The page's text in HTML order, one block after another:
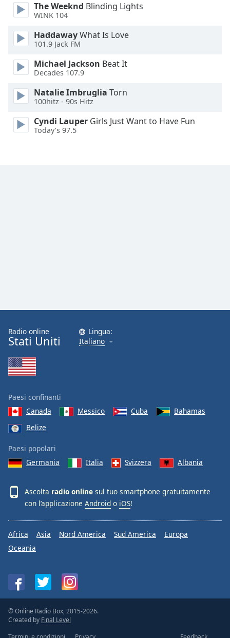
Done
Modal
Dialog
End
dialog
The Weeknd Blinding Lights
WINK 104
HaddawayWhat Is Love
101.9 Jack FM
Michael Jackson Beat It
Decades 107.9
Natalie Imbruglia Torn
100hitz - 90s Hitz
Cyndi Lauper Girls Just Want to Have Fun
Today’s 97.5
Radio online
Stati Uniti
Lingua:
Italiano
Paesi confinanti
Canada
Messico Cuba
Bahamas
Belize
Paesi popolari
Germania
Italia Svizzera Albania
Ascolta radio online sul tuo smartphone gratuitamente
con l’applicazione Android o iOS!
Africa Asia Nord America Sud America
Europa
Oceania
© Online Radio Box, 2015-2026.
Created by Final Level